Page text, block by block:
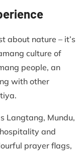
about nature – it’s
culture of
people, an
with other
Langtang, Mundu,
and
prayer flags,